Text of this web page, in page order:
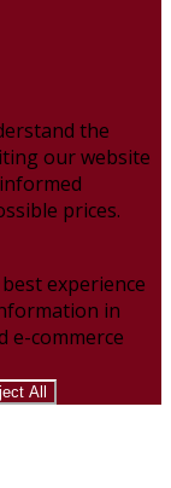
the
our website
prices.
experience
in
e-commerce
All